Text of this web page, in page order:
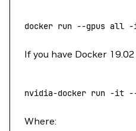
docker run --gpus all
If you have Docker
nvidia-docker run -it
Where: